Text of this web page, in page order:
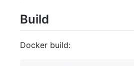
Build
Docker build: